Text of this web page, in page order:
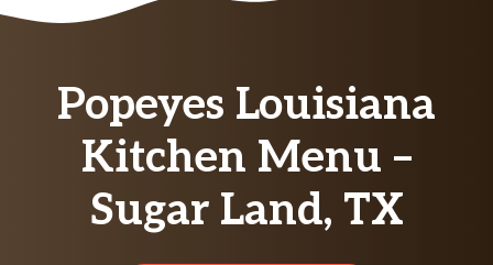
Popeyes Louisiana
Kitchen Menu –
Sugar Land, TX